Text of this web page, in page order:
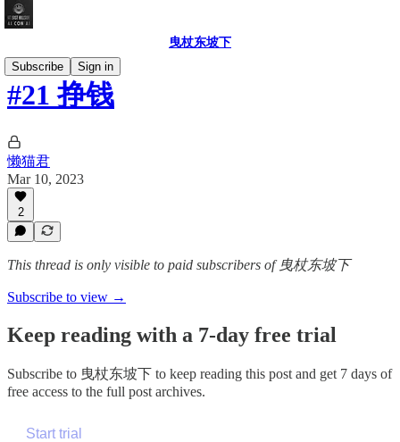
曳杖东坡下
Subscribe
Sign in
#21 挣钱
懒猫君
Mar 10, 2023
2
This thread is only visible to paid subscribers of 曳杖东坡下
Subscribe to view →
Keep reading with a 7-day free trial
Subscribe to 曳杖东坡下 to keep reading this post and get 7 days of
free access to the full post archives.
Start trial